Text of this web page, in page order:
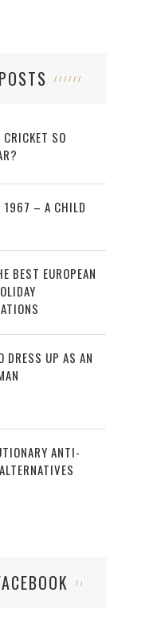
SO
1967 – A CHILD
BEST EUROPEAN
DRESS UP AS AN
ANTI-